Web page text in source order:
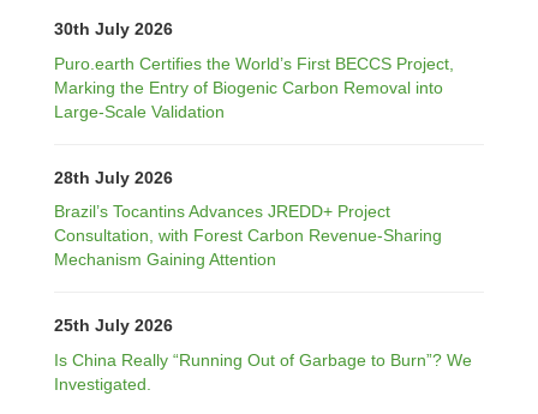
30th July 2026
Puro.earth Certifies the World’s First BECCS Project,
Marking the Entry of Biogenic Carbon Removal into
Large-Scale Validation
28th July 2026
Brazil’s Tocantins Advances JREDD+ Project
Consultation, with Forest Carbon Revenue-Sharing
Mechanism Gaining Attention
25th July 2026
Is China Really “Running Out of Garbage to Burn”? We
Investigated.